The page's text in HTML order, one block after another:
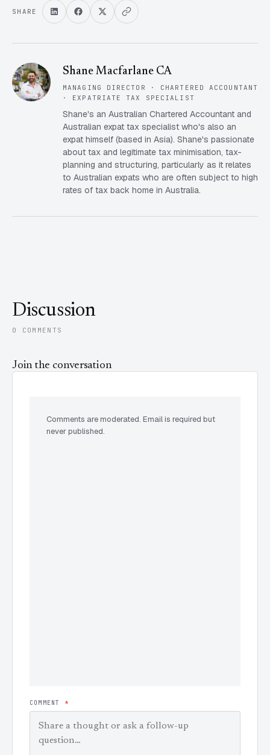
SHARE
Shane Macfarlane CA
MANAGING DIRECTOR · CHARTERED ACCOUNTANT
· EXPATRIATE TAX SPECIALIST
Shane's an Australian Chartered Accountant and
Australian expat tax specialist who's also an
expat himself (based in Asia). Shane's passionate
about tax and legitimate tax minimisation, tax-
planning and structuring, particularly as it relates
to Australian expats who are often subject to high
rates of tax back home in Australia.
Discussion
0 COMMENTS
Join the conversation
Comments are moderated. Email is required but
never published.
COMMENT *